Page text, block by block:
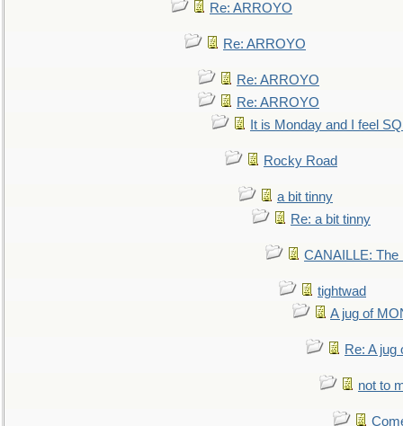
Re: ARROYO
Re: ARROYO
Re: ARROYO
Re: ARROYO
It is Monday and I feel
Rocky Road
a bit tinny
Re: a bit tinny
CANAILLE: The
tightwad
A jug of
Re: A
not to